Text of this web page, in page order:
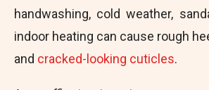
handwashing, cold weather,
indoor heating can cause rough
and cracked-looking cuticles.